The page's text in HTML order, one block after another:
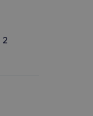
2